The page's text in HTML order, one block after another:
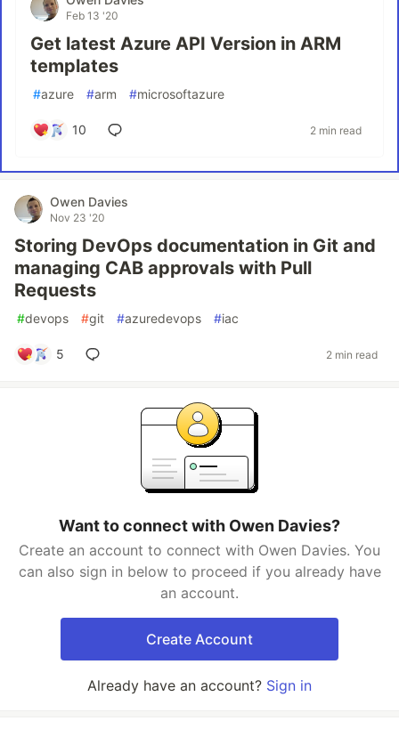
Feb 13 '20
Get latest Azure API Version in ARM
templates
#azure #arm #microsoftazure
10 2 min read
Owen Davies
Nov 23 '20
Storing DevOps documentation in Git and
managing CAB approvals with Pull
Requests
#devops #git #azuredevops #iac
5 2 min read
Want to connect with Owen Davies?
Create an account to connect with Owen Davies. You
can also sign in below to proceed if you already have
an account.
Create Account
Already have an account? Sign in